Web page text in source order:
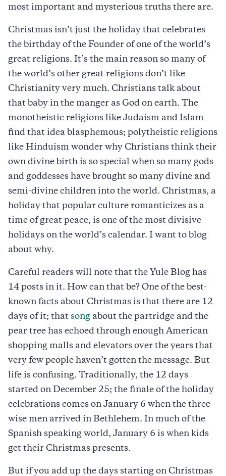
most important and mysterious truths there are.
Christmas isn’t just the holiday that celebrates
the birthday of the Founder of one of the world’s
great religions. It’s the main reason so many of
the world’s other great religions don’t like
Christianity very much. Christians talk about
that baby in the manger as God on earth. The
monotheistic religions like Judaism and Islam
find that idea blasphemous; polytheistic religions
like Hinduism wonder why Christians think their
own divine birth is so special when so many gods
and goddesses have brought so many divine and
semi-divine children into the world. Christmas, a
holiday that popular culture romanticizes as a
time of great peace, is one of the most divisive
holidays on the world’s calendar. I want to blog
about why.
Careful readers will note that the Yule Blog has
14 posts in it. How can that be? One of the best-
known facts about Christmas is that there are 12
days of it; that song about the partridge and the
pear tree has echoed through enough American
shopping malls and elevators over the years that
very few people haven’t gotten the message. But
life is confusing. Traditionally, the 12 days
started on December 25; the finale of the holiday
celebrations comes on January 6 when the three
wise men arrived in Bethlehem. In much of the
Spanish speaking world, January 6 is when kids
get their Christmas presents.
But if you add up the days starting on Christmas